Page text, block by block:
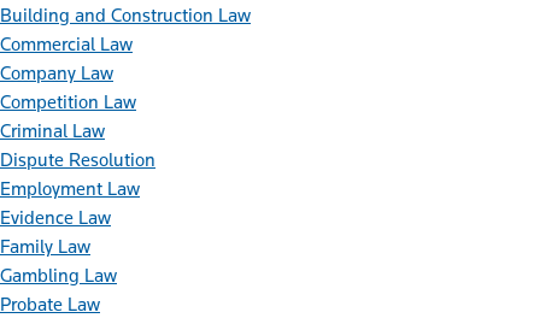
Building and Construction Law
Commercial Law
Company Law
Competition Law
Criminal Law
Dispute Resolution
Employment Law
Evidence Law
Family Law
Gambling Law
Probate Law